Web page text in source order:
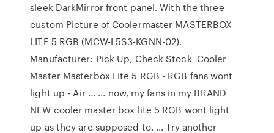
sleek DarkMirror front panel. With the three
custom Picture of Coolermaster MASTERBOX
LITE 5 RGB (MCW-L5S3-KGNN-02).
Manufacturer: Pick Up, Check Stock Cooler
Master Masterbox Lite 5 RGB - RGB fans wont
light up - Air ... ... now, my fans in my BRAND
NEW cooler master box lite 5 RGB wont light
up as they are supposed to. ... Try another